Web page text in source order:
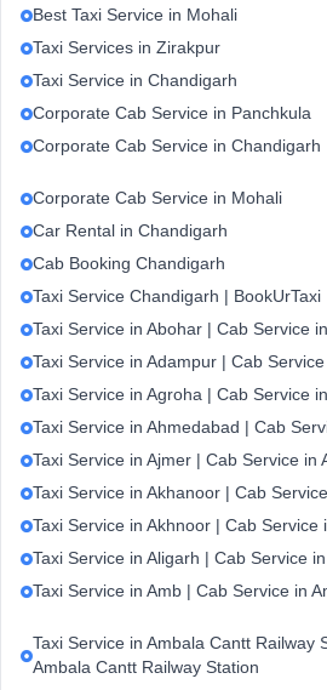
Best Taxi Service in Mohali
Taxi Services in Zirakpur
Taxi Service in Chandigarh
Corporate Cab Service in Panchkula
Corporate Cab Service in Chandigarh
Corporate Cab Service in Mohali
Car Rental in Chandigarh
Cab Booking Chandigarh
Taxi Service Chandigarh | BookUrTaxi
Taxi Service in Abohar | Cab Service
Taxi Service in Adampur | Cab
Taxi Service in Agroha | Cab Service
Taxi Service in Ahmedabad | Cab
Taxi Service in Ajmer | Cab Service in
Taxi Service in Akhanoor | Cab
Taxi Service in Akhnoor | Cab Service
Taxi Service in Aligarh | Cab Service
Taxi Service in Amb | Cab Service in
Taxi Service in Ambala Cantt Railway
Ambala Cantt Railway Station